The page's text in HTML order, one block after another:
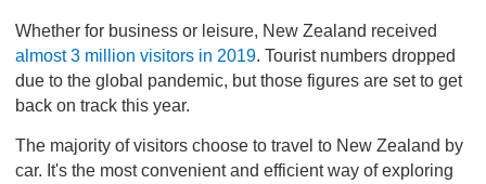
Whether for business or leisure, New Zealand received
almost 3 million visitors in 2019. Tourist numbers dropped
due to the global pandemic, but those figures are set to get
back on track this year.
The majority of visitors choose to travel to New Zealand by
car. It's the most convenient and efficient way of exploring